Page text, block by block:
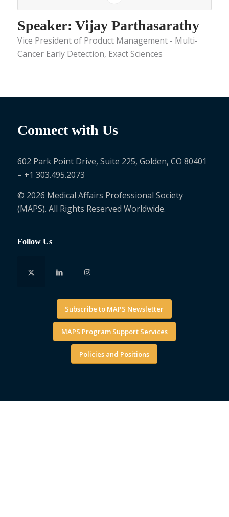
Speaker: Vijay Parthasarathy
Vice President of Product Management - Multi-
Cancer Early Detection, Exact Sciences
Connect with Us
602 Park Point Drive, Suite 225, Golden, CO 80401
– +1 303.495.2073
© 2026 Medical Affairs Professional Society
(MAPS). All Rights Reserved Worldwide.
Follow Us
Subscribe to MAPS Newsletter
MAPS Program Support Services
Policies and Positions